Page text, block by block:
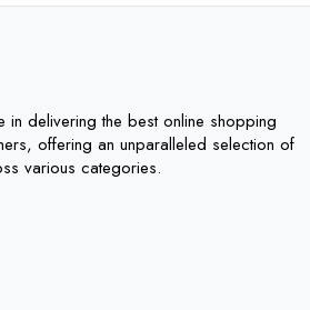
in delivering the best online shopping
offering an unparalleled selection of
various categories.